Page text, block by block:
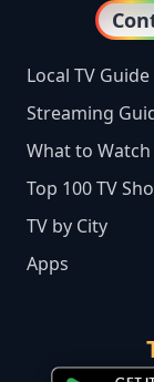
Local TV Guide
Streaming
What to Watch
Top 100 TV
TV by City
Apps